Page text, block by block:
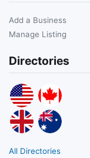
Add a Business
Manage Listing
Directories
All Directories